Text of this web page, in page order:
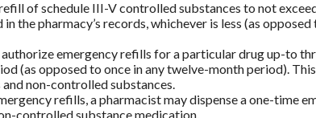
of schedule III-V controlled substances to not
in the pharmacy’s records, whichever is less (as
emergency refills for a particular drug up-to
(as opposed to once in any twelve-month period).
non-controlled substances.
refills, a pharmacist may dispense a one-time
controlled substance medication.